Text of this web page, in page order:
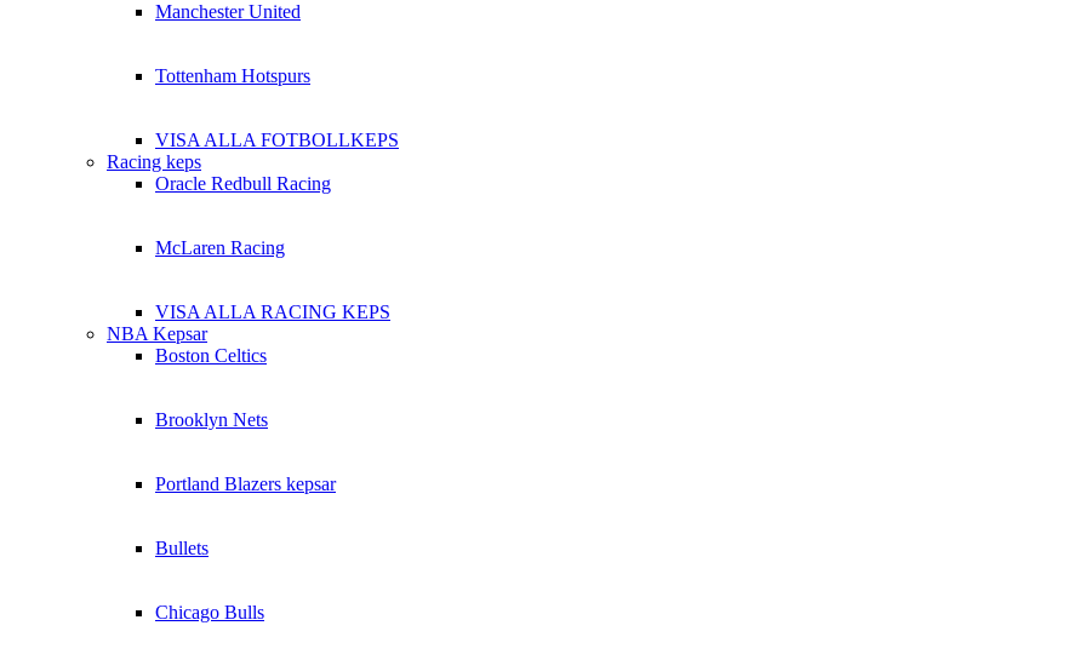
Manchester United
Tottenham Hotspurs
VISA ALLA FOTBOLLKEPS
Racing keps
Oracle Redbull Racing
McLaren Racing
VISA ALLA RACING KEPS
NBA Kepsar
Boston Celtics
Brooklyn Nets
Portland Blazers kepsar
Bullets
Chicago Bulls